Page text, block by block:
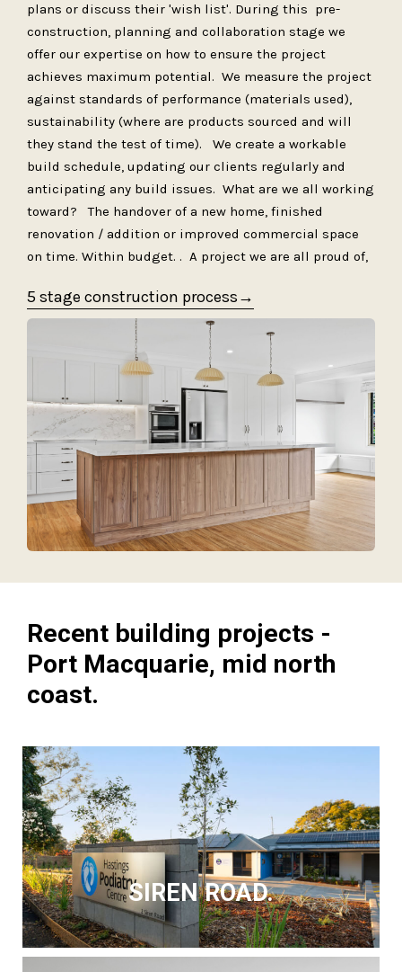
plans or discuss their 'wish list'. During this pre-
construction, planning and collaboration stage we
offer our expertise on how to ensure the project
achieves maximum potential. We measure the project
against standards of performance (materials used),
sustainability (where are products sourced and will
they stand the test of time). We create a workable
build schedule, updating our clients regularly and
anticipating any build issues. What are we all working
toward? The handover of a new home, finished
renovation / addition or improved commercial space
on time. Within budget. . A project we are all proud of,
5 stage construction process→
Recent building projects -
Port Macquarie, mid north
coast.
SIREN ROAD.